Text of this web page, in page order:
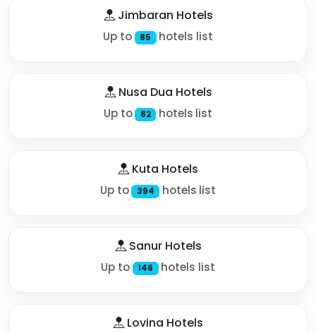
Jimbaran Hotels
Up to 85 hotels list
Nusa Dua Hotels
Up to 82 hotels list
Kuta Hotels
Up to 394 hotels list
Sanur Hotels
Up to 146 hotels list
Lovina Hotels